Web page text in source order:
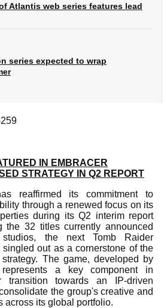
Atlantis web series features lead
series expected to wrap
IN EMBRACER
STRATEGY IN Q2 REPORT
reaffirmed its commitment to
through a renewed focus on its
during its Q2 interim report
the 32 titles currently announced
the next Tomb Raider
out as a cornerstone of the
The game, developed by
a key component in
transition towards an IP-driven
the group's creative and
across its global portfolio.